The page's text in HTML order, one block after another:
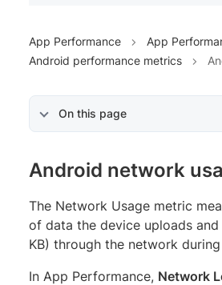
App Performance
App
Android performance metrics
On this page
Android network
The Network Usage metric
of data the device uploads
KB) through the network during
In App Performance, Network